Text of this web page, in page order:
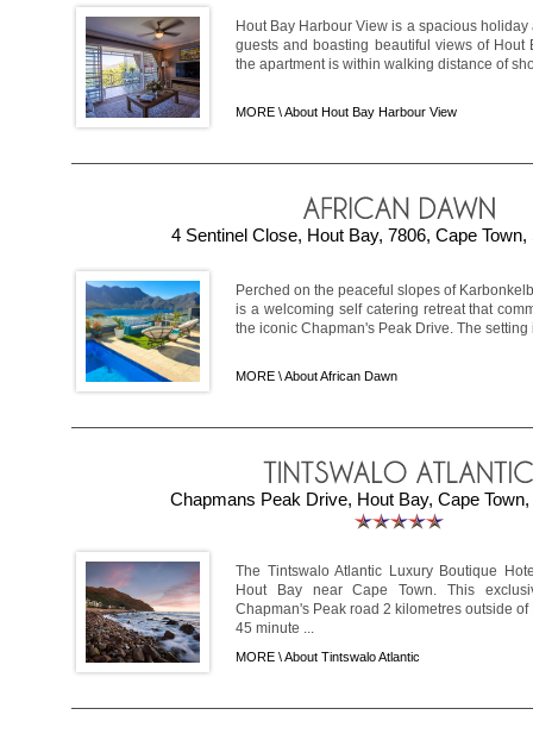
Hout Bay Harbour View is a spacious
guests and boasting beautiful views of Hout
the apartment is within walking distance of
MORE \About Hout Bay Harbour View
4 Sentinel Close, Hout Bay, 7806, Cape Town,
Perched on the peaceful slopes of
is a welcoming self catering retreat that
the iconic Chapman's Peak Drive. The
MORE \About African Dawn
Chapmans Peak Drive, Hout Bay, Cape
The Tintswalo Atlantic Luxury Boutique
Hout Bay near Cape Town. This
Chapman's Peak road 2 kilometres outside
45 minute ...
MORE \About Tintswalo Atlantic